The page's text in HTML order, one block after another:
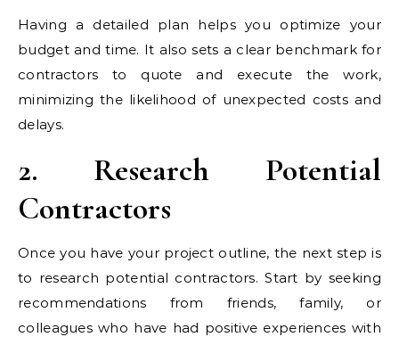
Having a detailed plan helps you optimize your
budget and time. It also sets a clear benchmark for
contractors to quote and execute the work,
minimizing the likelihood of unexpected costs and
delays.
2. Research Potential
Contractors
Once you have your project outline, the next step is
to research potential contractors. Start by seeking
recommendations from friends, family, or
colleagues who have had positive experiences with